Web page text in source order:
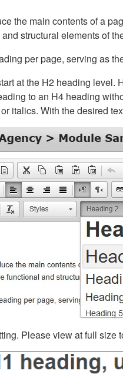
the main contents of a
structural elements of
per page, serving as
at the H2 heading
to an H4 heading
italics. With the desired
Please view at full size